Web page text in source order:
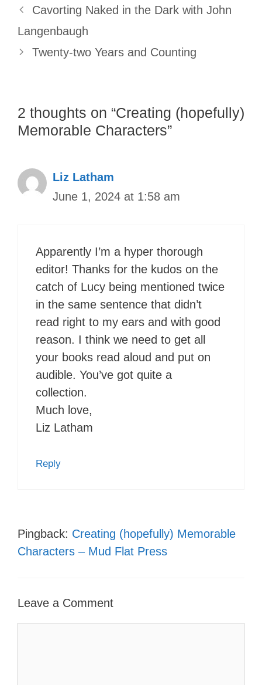
Cavorting Naked in the Dark with John
Langenbaugh
Twenty-two Years and Counting
2 thoughts on “Creating (hopefully)
Memorable Characters”
Liz Latham
June 1, 2024 at 1:58 am
Apparently I’m a hyper thorough
editor! Thanks for the kudos on the
catch of Lucy being mentioned twice
in the same sentence that didn’t
read right to my ears and with good
reason. I think we need to get all
your books read aloud and put on
audible. You’ve got quite a
collection.
Much love,
Liz Latham
Reply
Pingback: Creating (hopefully) Memorable
Characters – Mud Flat Press
Leave a Comment